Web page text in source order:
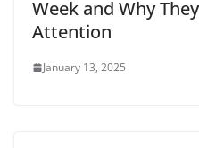
Week and Why
Attention
January 13, 2025